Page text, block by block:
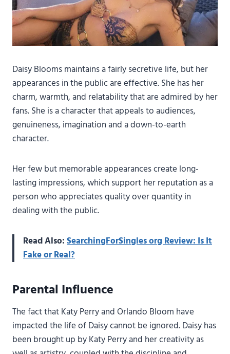
Daisy Blooms maintains a fairly secretive life, but her
appearances in the public are effective. She has her
charm, warmth, and relatability that are admired by her
fans. She is a character that appeals to audiences,
genuineness, imagination and a down-to-earth
character.
Her few but memorable appearances create long-
lasting impressions, which support her reputation as a
person who appreciates quality over quantity in
dealing with the public.
Read Also:SearchingForSingles org Review: Is It
Fake or Real?
Parental Influence
The fact that Katy Perry and Orlando Bloom have
impacted the life of Daisy cannot be ignored. Daisy has
been brought up by Katy Perry and her creativity as